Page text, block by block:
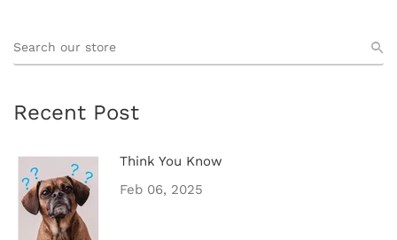
Recent Post
Think You Know
Feb 06, 2025